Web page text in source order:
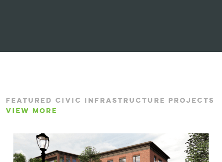
FEATURED CIVIC INFRASTRUCTURE PROJECTS
VIEW MORE